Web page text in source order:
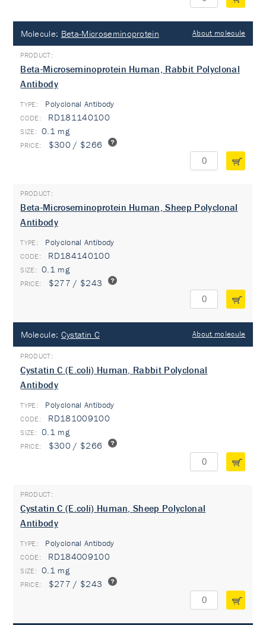
Molecule: Beta-Microseminoprotein About molecule
Beta-Microseminoprotein Human, Rabbit Polyclonal
Antibody
TYPE: Polyclonal Antibody
RD181140100
0.1 mg
$300 / $266
Beta-Microseminoprotein Human, Sheep Polyclonal
Antibody
TYPE: Polyclonal Antibody
RD184140100
0.1 mg
$277 / $243
Molecule: Cystatin C About molecule
Cystatin C (E.coli) Human, Rabbit Polyclonal
Antibody
TYPE: Polyclonal Antibody
RD181009100
0.1 mg
$300 / $266
Cystatin C (E.coli) Human, Sheep Polyclonal
Antibody
TYPE: Polyclonal Antibody
RD184009100
0.1 mg
$277 / $243